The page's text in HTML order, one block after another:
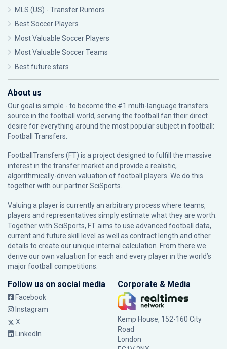
MLS (US) - Transfer Rumors
Best Soccer Players
Most Valuable Soccer Players
Most Valuable Soccer Teams
Best future stars
About us
Our goal is simple - to become the #1 multi-language transfers
source in the football world, serving the football fan their direct
desire for everything around the most popular subject in football:
Football Transfers.
FootballTransfers (FT) is a project designed to fulfill the massive
interest in the transfer market and provide a realistic,
algorithmically-driven valuation of football players. We do this
together with our partnerSciSports
Valuing a player is currently an arbitrary process where teams,
players and representatives simply estimate what they are worth.
Together with SciSports, FT aims to use advanced football data,
current and future skill level as well as contract length and other
details to create our unique internal calculation. From there we
derive our own valuation for each and every player in the world’s
major football competitions.
Follow us on social media
Facebook
Instagram
X
LinkedIn
Corporate & Media
Kemp House, 152-160 City
Road
London